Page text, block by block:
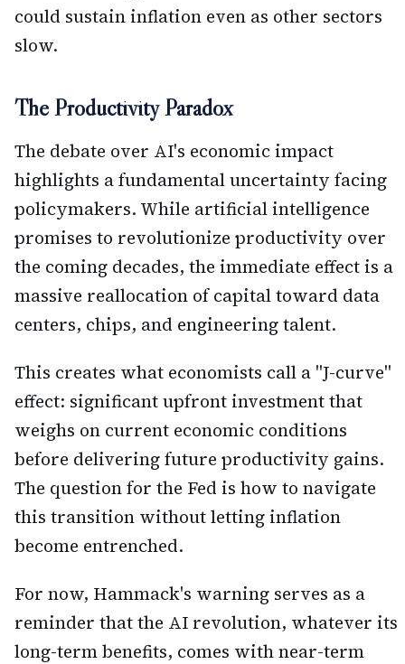
could sustain inflation even as other sectors
slow.
The Productivity Paradox
The debate over AI's economic impact
highlights a fundamental uncertainty facing
policymakers. While artificial intelligence
promises to revolutionize productivity over
the coming decades, the immediate effect is a
massive reallocation of capital toward data
centers, chips, and engineering talent.
This creates what economists call a "J-curve"
effect: significant upfront investment that
weighs on current economic conditions
before delivering future productivity gains.
The question for the Fed is how to navigate
this transition without letting inflation
become entrenched.
For now, Hammack's warning serves as a
reminder that the AI revolution, whatever its
long-term benefits, comes with near-term